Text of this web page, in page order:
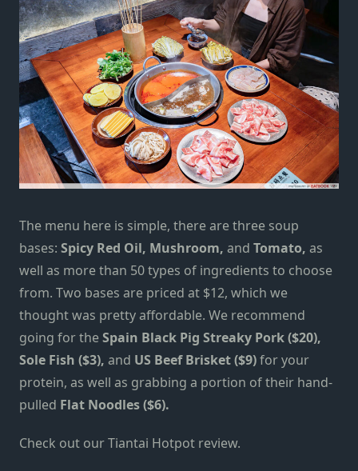
The menu here is simple, there are three soup
bases: Spicy Red Oil, Mushroom, and Tomato, as
well as more than 50 types of ingredients to choose
from. Two bases are priced at $12, which we
thought was pretty affordable. We recommend
going for theSpain Black Pig Streaky Pork ($20),
Sole Fish ($3), and US Beef Brisket ($9)for your
protein, as well as grabbing a portion of their hand-
pulled Flat Noodles ($6).
Check out ourTiantai Hotpot review.